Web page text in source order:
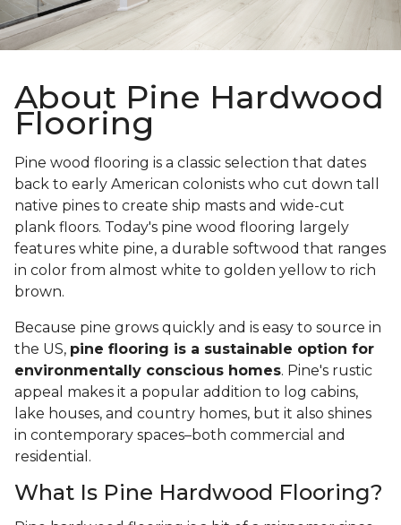
About Pine Hardwood
Flooring
Pine wood flooring is a classic selection that dates
back to early American colonists who cut down tall
native pines to create ship masts and wide-cut
plank floors. Today's pine wood flooring largely
features white pine, a durable softwood that ranges
in color from almost white to golden yellow to rich
brown.
Because pine grows quickly and is easy to source in
the US, pine flooring is a sustainable option for
environmentally conscious homes. Pine's rustic
appeal makes it a popular addition to log cabins,
lake houses, and country homes, but it also shines
in contemporary spaces–both commercial and
residential.
What Is Pine Hardwood Flooring?